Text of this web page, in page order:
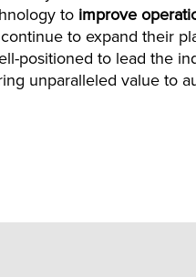
to improve
to expand their
positioned to lead the
unparalleled value to